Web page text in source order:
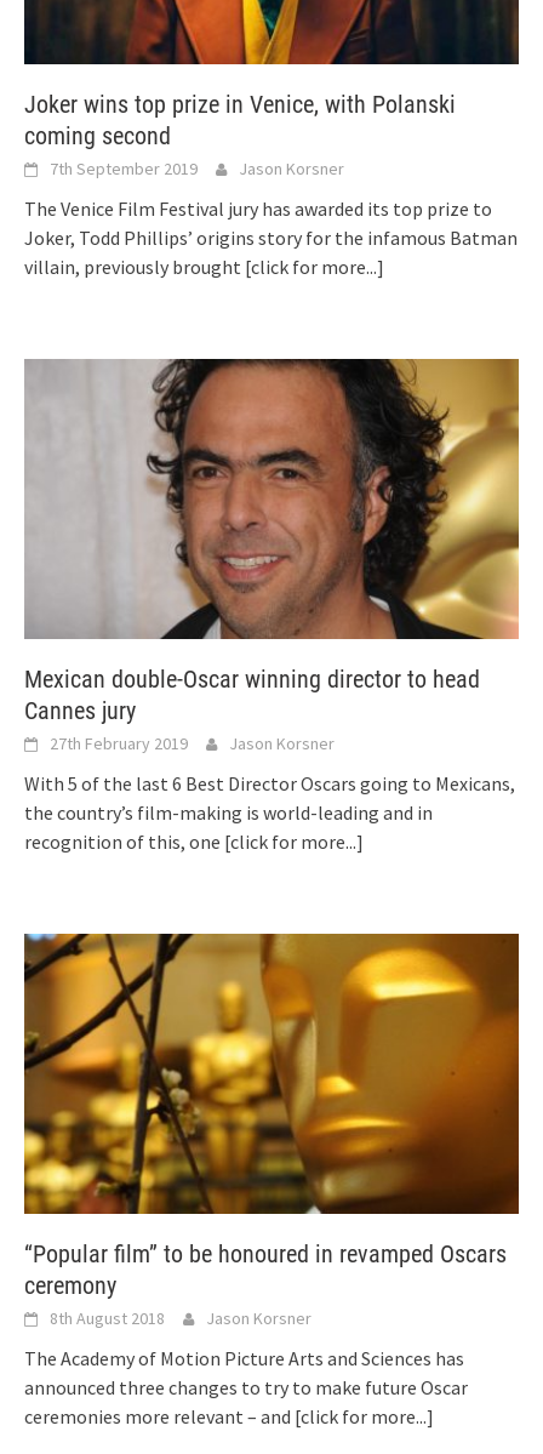
Joker wins top prize in Venice, with Polanski
coming second
7th September 2019 Jason Korsner
The Venice Film Festival jury has awarded its top prize to
Joker, Todd Phillips’ origins story for the infamous Batman
villain, previously brought [click for more...]
Mexican double-Oscar winning director to head
Cannes jury
27th February 2019 Jason Korsner
With 5 of the last 6 Best Director Oscars going to Mexicans,
the country’s film-making is world-leading and in
recognition of this, one [click for more...]
“Popular film” to be honoured in revamped Oscars
ceremony
8th August 2018 Jason Korsner
The Academy of Motion Picture Arts and Sciences has
announced three changes to try to make future Oscar
ceremonies more relevant – and [click for more...]